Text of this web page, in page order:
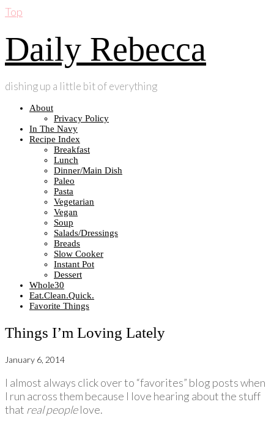
Top
Daily Rebecca
dishing up a little bit of everything
About
Privacy Policy
In The Navy
Recipe Index
Breakfast
Lunch
Dinner/Main Dish
Paleo
Pasta
Vegetarian
Vegan
Soup
Salads/Dressings
Breads
Slow Cooker
Instant Pot
Dessert
Whole30
Eat.Clean.Quick.
Favorite Things
Things I’m Loving Lately
January 6, 2014
I almost always click over to “favorites” blog posts when
I run across them because I love hearing about the stuff
that real peoplelove.